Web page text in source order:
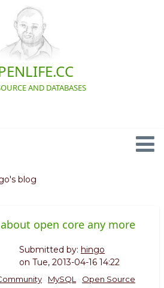
AND DATABASES
blog
open core any more
Submitted by: hingo
on Tue, 2013-04-16 14:22
Open Source
MySQL